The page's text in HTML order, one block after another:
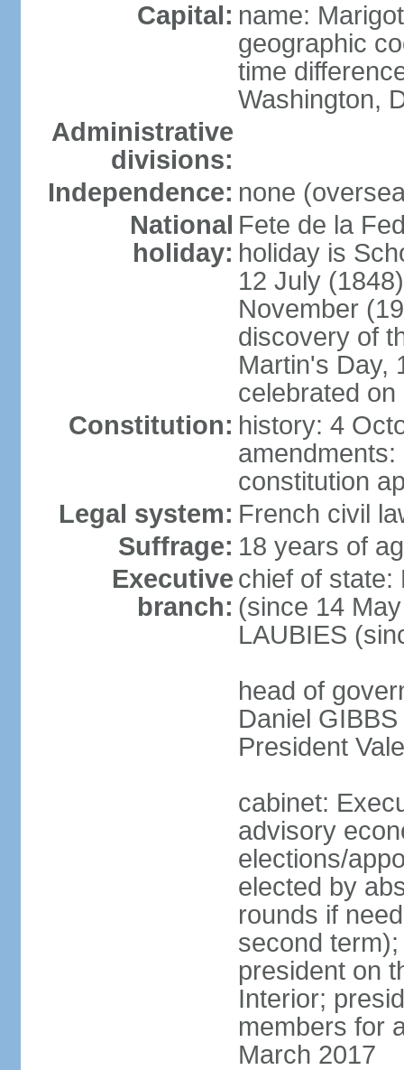
Capital: name: Marigot
geographic
time
Washington,
Administrative
divisions:
Independence: none
National
holiday:
Fete de la
holiday is
12 July
November
discovery of
Martin's Day,
celebrated
Constitution: history: 4
constitution
Legal system: French civil
Suffrage: 18 years of
Executive
branch:
chief of state:
(since 14
LAUBIES
head of
Daniel
President
cabinet:
advisory
elections/
elected by
rounds if
second
president on
Interior;
members for
March 2017